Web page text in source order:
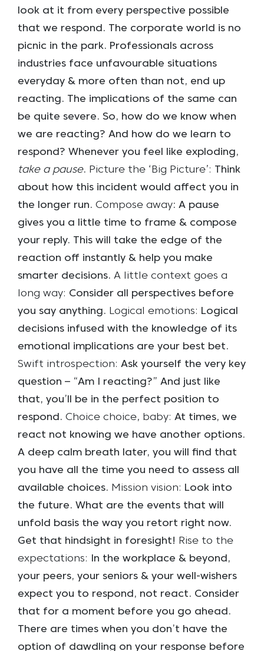
look at it from every perspective possible
that we respond. The corporate world is no
picnic in the park. Professionals across
industries face unfavourable situations
everyday & more often than not, end up
reacting. The implications of the same can
be quite severe. So, how do we know when
we are reacting? And how do we learn to
respond? Whenever you feel like exploding,
take a pause. Picture the ‘Big Picture’: Think
about how this incident would affect you in
the longer run. Compose away: A pause
gives you a little time to frame & compose
your reply. This will take the edge of the
reaction off instantly & help you make
smarter decisions. A little context goes a
long way: Consider all perspectives before
you say anything. Logical emotions: Logical
decisions infused with the knowledge of its
emotional implications are your best bet.
Swift introspection: Ask yourself the very key
question – “Am I reacting?” And just like
that, you’ll be in the perfect position to
respond. Choice choice, baby: At times, we
react not knowing we have another options.
A deep calm breath later, you will find that
you have all the time you need to assess all
available choices. Mission vision: Look into
the future. What are the events that will
unfold basis the way you retort right now.
Get that hindsight in foresight! Rise to the
expectations:
In the workplace & beyond,
your peers, your seniors & your well-wishers
expect you to respond, not react. Consider
that for a moment before you go ahead.
There are times when you don’t have the
option of dawdling on your response before